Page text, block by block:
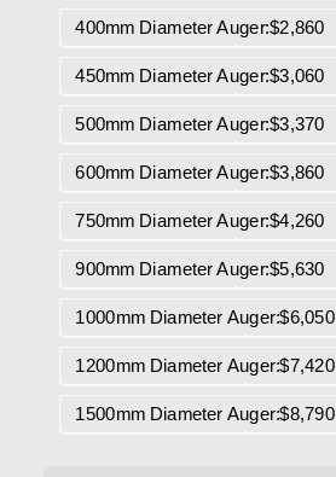
400mm Diameter Auger:$2,860
450mm Diameter Auger:$3,060
500mm Diameter Auger:$3,370
600mm Diameter Auger:$3,860
750mm Diameter Auger:$4,260
900mm Diameter Auger:$5,630
1000mm Diameter Auger:$6,050
1200mm Diameter Auger:$7,420
1500mm Diameter Auger:$8,790